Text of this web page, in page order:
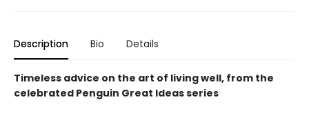
Description Bio Details
Timeless advice on the art of living well, from the
celebrated Penguin Great Ideas series